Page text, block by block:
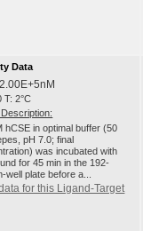
Data
T: 2°C
hCSE in optimal buffer (50
pH 7.0; final
was incubated with
for 45 min in the 192-
well plate before a...
for this Ligand-Target